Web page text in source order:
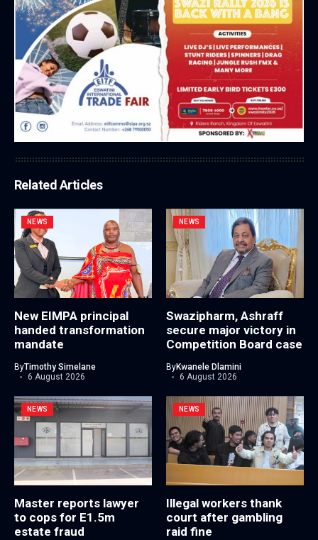
Related Articles
NEWS
New EIMPA principal
handed transformation
mandate
ByTimothy Simelane
6 August 2026
NEWS
Swazipharm, Ashraff
secure major victory in
Competition Board case
ByKwanele Dlamini
6 August 2026
NEWS
Master reports lawyer
to cops for E1.5m
estate fraud
NEWS
Illegal workers thank
court after gambling
raid fine